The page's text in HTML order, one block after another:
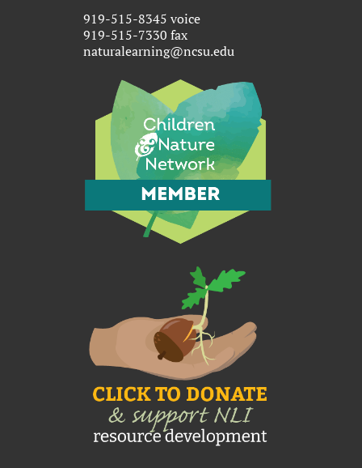
919-515-8345 voice
919-515-7330 fax
naturalearning@ncsu.edu